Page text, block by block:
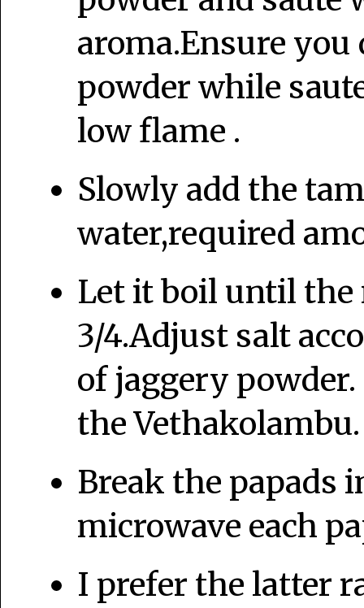
aroma.Ensure
powder while
low flame .
Slowly add the
water,required
Let it boil until the
3/4.Adjust salt
of jaggery
the
Break the papads
microwave each
I prefer the latter